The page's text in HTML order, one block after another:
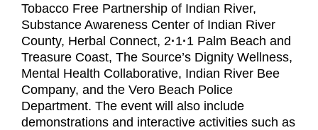
Tobacco Free Partnership of Indian River,
Substance Awareness Center of Indian River
County, Herbal Connect, 2·1·1 Palm Beach and
Treasure Coast, The Source’s Dignity Wellness,
Mental Health Collaborative, Indian River Bee
Company, and the Vero Beach Police
Department. The event will also include
demonstrations and interactive activities such as